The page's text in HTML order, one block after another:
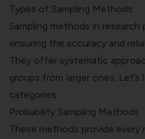
Types of Sampling Methods
Sampling methods in research
ensuring the accuracy and
They offer systematic
groups from larger ones.
categories:
Probability Sampling Methods
These methods provide